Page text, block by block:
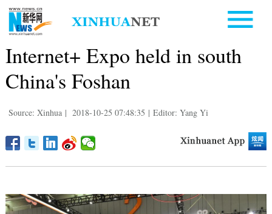
Internet+ Expo held in south
China's Foshan
Source: Xinhua | 2018-10-25 07:48:35 | Editor: Yang Yi